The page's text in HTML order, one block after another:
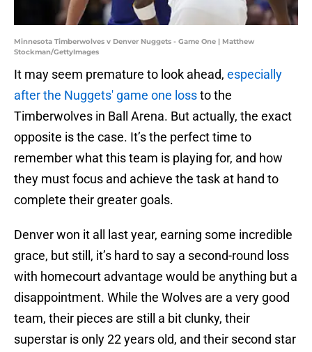
Minnesota Timberwolves v Denver Nuggets - Game One | Matthew
Stockman/GettyImages
It may seem premature to look ahead, especially
after the Nuggets' game one lossto the
Timberwolves in Ball Arena. But actually, the exact
opposite is the case. It’s the perfect time to
remember what this team is playing for, and how
they must focus and achieve the task at hand to
complete their greater goals.
Denver won it all last year, earning some incredible
grace, but still, it’s hard to say a second-round loss
with homecourt advantage would be anything but a
disappointment. While the Wolves are a very good
team, their pieces are still a bit clunky, their
superstar is only 22 years old, and their second star